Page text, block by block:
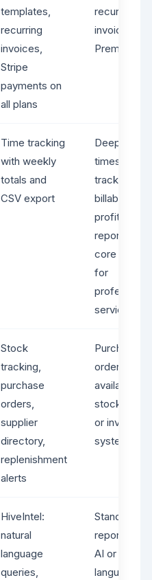
templates,
recurring
invoices,
Stripe
payments on
all plans
recurring
invoices on
Premium+
Time tracking
with weekly
totals and
CSV export
Deep
timesheet
tracking,
billable
profitability
reporting - a
core
for
professional
services
Stock
tracking,
purchase
orders,
supplier
directory,
replenishment
alerts
Purchase
orders
available
stock
or inventory
system
HiveIntel:
natural
language
queries,
Standard
reporting -
AI or natural
language